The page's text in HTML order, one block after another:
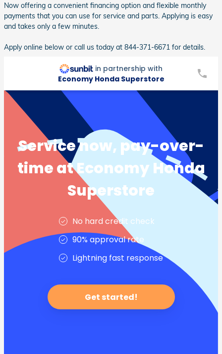
Now offering a convenient financing option and flexible monthly
payments that you can use for service and parts. Applying is easy
and takes only a few minutes.
Apply online below or call us today at 844-371-6671 for details.